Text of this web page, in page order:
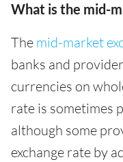
What is the mid-
The mid-market
banks and
currencies on
rate is sometimes
although some
exchange rate by